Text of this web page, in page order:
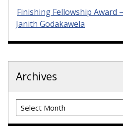
Finishing Fellowship Award
Janith Godakawela
Archives
Archives